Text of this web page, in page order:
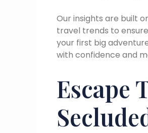
Our insights are built
travel trends to
your first big
with confidence and
Escape